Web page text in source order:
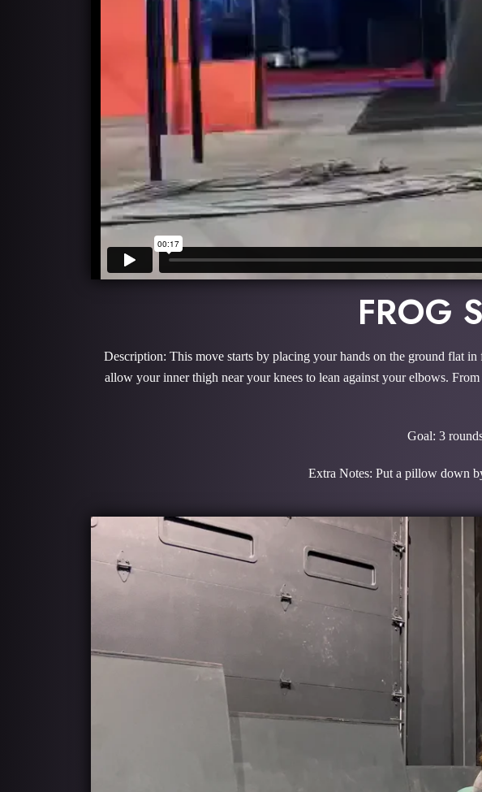
FROG
Description: This move starts by placing your hands on the ground flat
allow your inner thigh near your knees to lean against your elbows.
Goal: 3
Extra Notes: Put a pillow down